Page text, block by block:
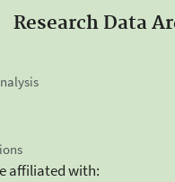
Research Data
affiliated with: